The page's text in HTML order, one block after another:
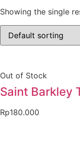
Showing the single
Out of Stock
Saint Barkley
Rp180.000